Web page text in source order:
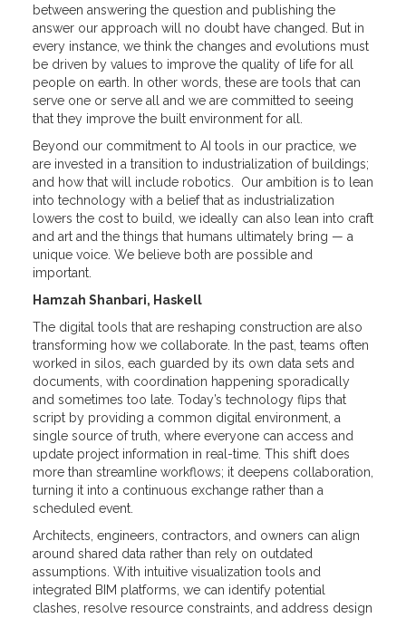
between answering the question and publishing the
answer our approach will no doubt have changed. But in
every instance, we think the changes and evolutions must
be driven by values to improve the quality of life for all
people on earth. In other words, these are tools that can
serve one or serve all and we are committed to seeing
that they improve the built environment for all.
Beyond our commitment to AI tools in our practice, we
are invested in a transition to industrialization of buildings;
and how that will include robotics. Our ambition is to lean
into technology with a belief that as industrialization
lowers the cost to build, we ideally can also lean into craft
and art and the things that humans ultimately bring — a
unique voice. We believe both are possible and
important.
Hamzah Shanbari, Haskell
The digital tools that are reshaping construction are also
transforming how we collaborate. In the past, teams often
worked in silos, each guarded by its own data sets and
documents, with coordination happening sporadically
and sometimes too late. Today’s technology flips that
script by providing a common digital environment, a
single source of truth, where everyone can access and
update project information in real-time. This shift does
more than streamline workflows; it deepens collaboration,
turning it into a continuous exchange rather than a
scheduled event.
Architects, engineers, contractors, and owners can align
around shared data rather than rely on outdated
assumptions. With intuitive visualization tools and
integrated BIM platforms, we can identify potential
clashes, resolve resource constraints, and address design